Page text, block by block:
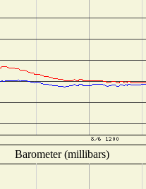
Barometer (millibars)